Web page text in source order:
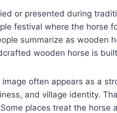
or presented during
festival where the horse
summarize as wooden
wooden horse is
often appears as a
and village identity.
places treat the horse